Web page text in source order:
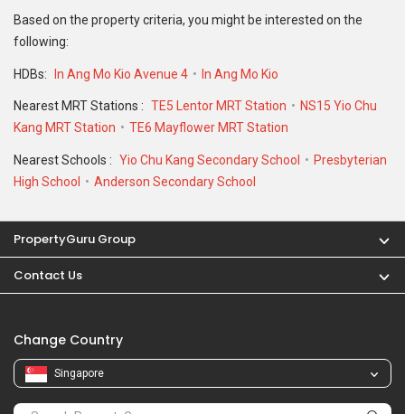
Based on the property criteria, you might be interested on the
following:
HDBs: In Ang Mo Kio Avenue 4 In Ang Mo Kio
Nearest MRT Stations : TE5 Lentor MRT Station
NS15 Yio Chu
Kang MRT Station
TE6 Mayflower MRT Station
Nearest Schools : Yio Chu Kang Secondary School
Presbyterian
High School
Anderson Secondary School
PropertyGuru Group
Contact Us
Change Country
Singapore